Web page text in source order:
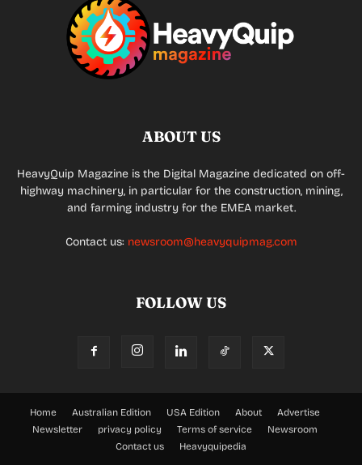
ABOUT US
HeavyQuip Magazine is the Digital Magazine dedicated on off-
highway machinery, in particular for the construction, mining,
and farming industry for the EMEA market.
Contact us: newsroom@heavyquipmag.com
FOLLOW US
Home Australian Edition USA Edition About
Advertise
Newsletter
privacy policy Terms of service
Newsroom
Contact us
Heavyquipedia